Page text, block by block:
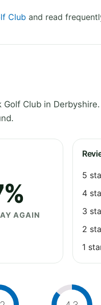
Club and read
Club in Derbyshire.
AGAIN
5
4
3
2
1